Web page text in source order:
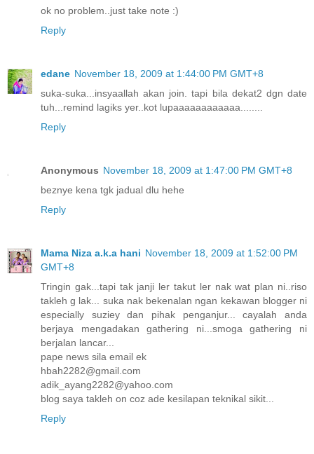
ok no problem..just take note :)
Reply
edane November 18, 2009 at 1:44:00 PM GMT+8
suka-suka...insyaallah akan join. tapi bila dekat2 dgn date
tuh...remind lagiks yer..kot lupaaaaaaaaaaaa........
Reply
Anonymous November 18, 2009 at 1:47:00 PM GMT+8
beznye kena tgk jadual dlu hehe
Reply
Mama Niza a.k.a hani November 18, 2009 at 1:52:00 PM
GMT+8
Tringin gak...tapi tak janji ler takut ler nak wat plan ni..riso
takleh g lak... suka nak bekenalan ngan kekawan blogger ni
especially suziey dan pihak penganjur... cayalah anda
berjaya mengadakan gathering ni...smoga gathering ni
berjalan lancar...
pape news sila email ek
hbah2282@gmail.com
adik_ayang2282@yahoo.com
blog saya takleh on coz ade kesilapan teknikal sikit...
Reply